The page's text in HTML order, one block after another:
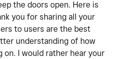
the doors open. Here is
you for sharing all your
to users are the best
understanding of how
on. I would rather hear your